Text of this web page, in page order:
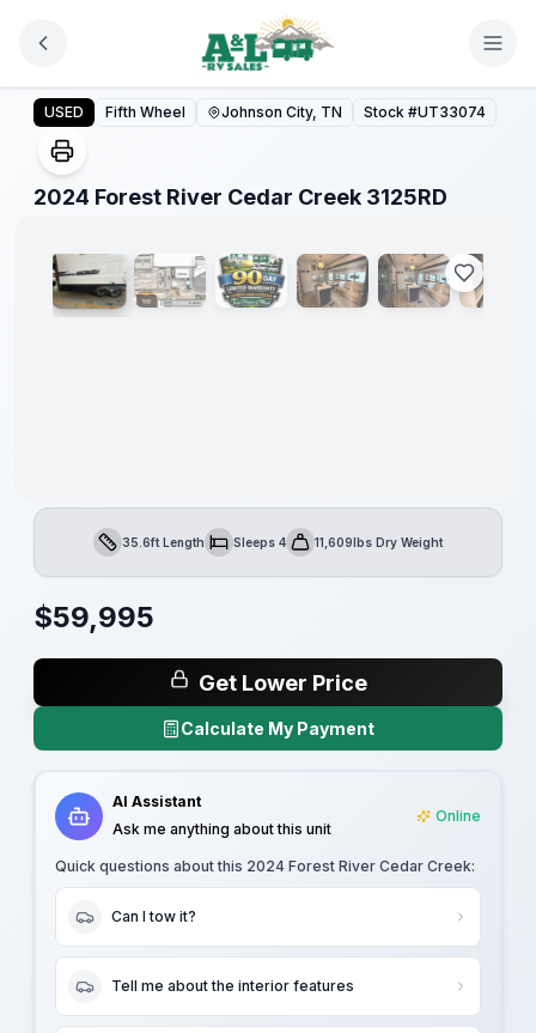
2024 Forest River Cedar Creek 3125RD
USED Fifth Wheel Johnson City, TN Stock #UT33074
2024 Forest River Cedar Creek 3125RD
1/14
90 Day
Limited
Length35.6ft LengthSleepsSleeps 4Dry Weight11,609lbs Dry Weight
$59,995
Get Lower Price
Calculate My Payment
AI Assistant
Ask me anything about this unit
Online
Quick questions about this 2024 Forest River Cedar Creek:
Can I tow it?
Tell me about the interior features